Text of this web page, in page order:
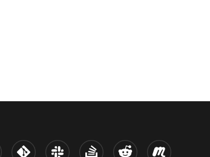
Kernel Slack Stack Overflow
Reddit Meetup